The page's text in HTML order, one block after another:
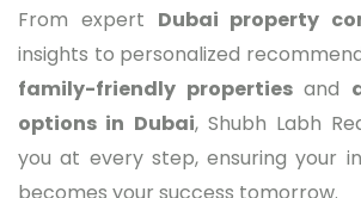
From expert Dubai property
insights to personalized
family-friendly propertiesand
options in Dubai, Shubh Labh
you at every step, ensuring your
becomes your success tomorrow.